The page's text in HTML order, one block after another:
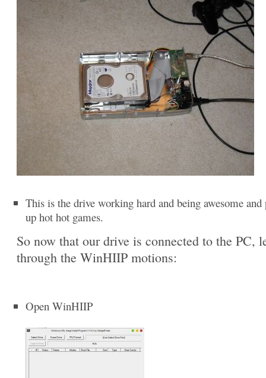
This is the drive working hard and being awesome
up hot hot games.
So now that our drive is connected to the PC,
through the WinHIIP motions:
Open WinHIIP